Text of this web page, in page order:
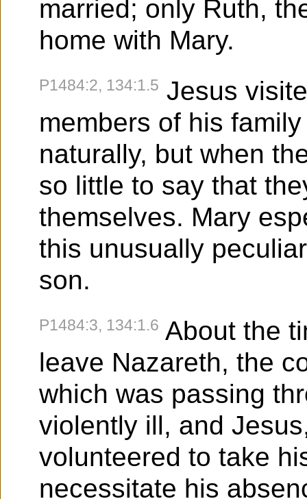
married; only Ruth,
home with Mary.
P1484:2, 134:1.5 Jesus
members of his
naturally, but when
so little to say that
themselves. Mary
this unusually
son.
P1484:3, 134:1.6 About the
leave Nazareth, the
which was passing
violently ill, and
volunteered to take
necessitate his